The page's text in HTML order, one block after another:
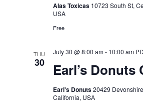
Alas Toxicas 10723 South St,
USA
Free
THU
30 Earl’s Donuts
July 30 @ 8:00 am- 10:00 am
Earl's Donuts20429
California, USA